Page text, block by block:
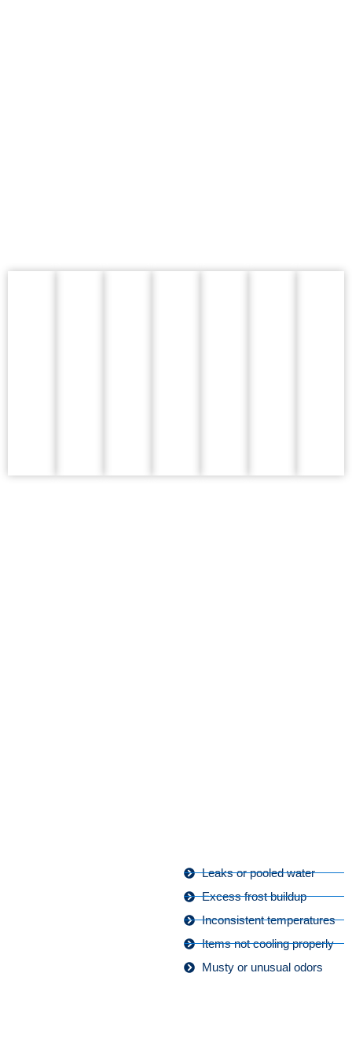
Leaks or pooled water
Excess frost buildup
Inconsistent temperatures
Items not cooling properly
Musty or unusual odors